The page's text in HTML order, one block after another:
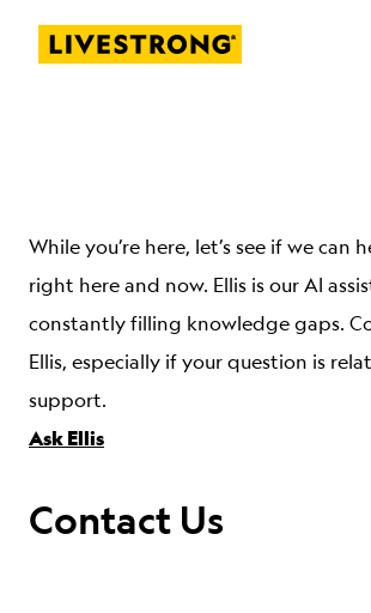
Livestrong
While you’re here, let’s see if we can
right here and now. Ellis is our AI
constantly filling knowledge gaps.
Ellis, especially if your question is
support.
Ask Ellis
Contact Us